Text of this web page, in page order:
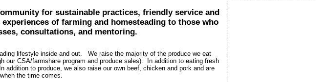
for sustainable practices, friendly service and
of farming and homesteading to those who
consultations, and mentoring.
lifestyle inside and out. We raise the majority of the produce we eat
our CSA/farmshare program and produce sales). In addition to eating fresh
to produce, we also raise our own beef, chicken and pork and are
the time comes.